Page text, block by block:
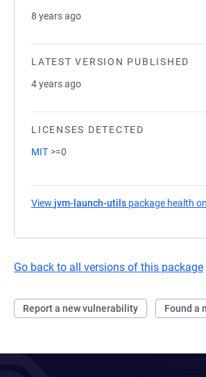
8 years ago
LATEST VERSION PUBLISHED
4 years ago
LICENSES DETECTED
MIT >=0
View jvm-launch-utils package health
Go back to all versions of this package
Report a new vulnerability Found a